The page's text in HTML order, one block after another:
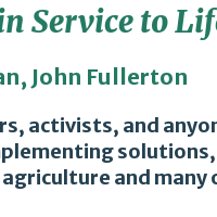
Service to
John Fullerton
activists, and
and